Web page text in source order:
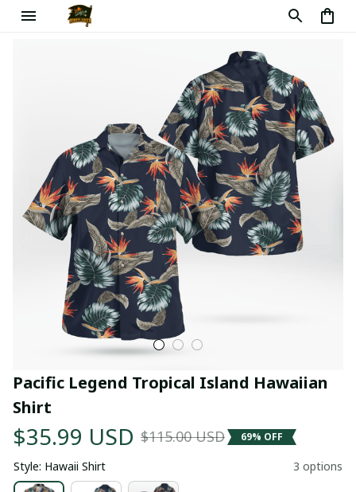
Pacific Legend Tropical Island Hawaiian
Shirt
$35.99 USD $115.00 USD 69% OFF
Style: Hawaii Shirt 3 options